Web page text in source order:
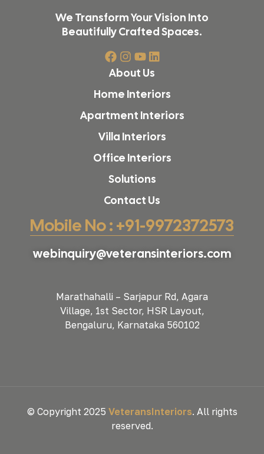
We Transform Your Vision Into
Beautifully Crafted Spaces.
About Us
Home Interiors
Apartment Interiors
Villa Interiors
Office Interiors
Solutions
Contact Us
Mobile No : +91-9972372573
webinquiry@veteransinteriors.com
Marathahalli – Sarjapur Rd, Agara
Village, 1st Sector, HSR Layout,
Bengaluru, Karnataka 560102
© Copyright 2025 VeteransInteriors. All rights
reserved.